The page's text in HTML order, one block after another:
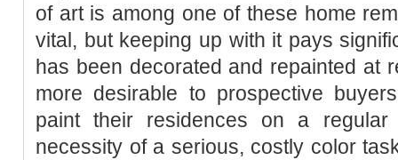
of art is among one of these home
vital, but keeping up with it pays
has been decorated and repainted at
more desirable to prospective
paint their residences on a
necessity of a serious, costly color